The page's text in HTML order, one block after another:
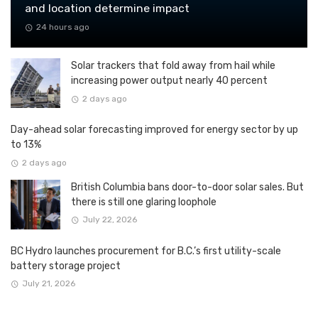
and location determine impact
24 hours ago
Solar trackers that fold away from hail while
increasing power output nearly 40 percent
2 days ago
Day-ahead solar forecasting improved for energy sector by up
to 13%
2 days ago
British Columbia bans door-to-door solar sales. But
there is still one glaring loophole
July 22, 2026
BC Hydro launches procurement for B.C.’s first utility-scale
battery storage project
July 21, 2026